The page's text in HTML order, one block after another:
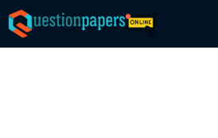
Skip
to
content